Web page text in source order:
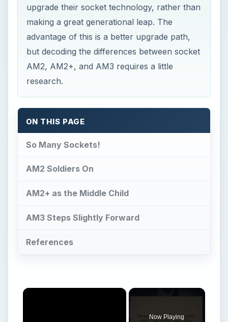
upgrade their socket technology, rather than
making a great generational leap. The
advantage of this is a better upgrade path,
but decoding the differences between socket
AM2, AM2+, and AM3 requires a little
research.
ON THIS PAGE
So Many Sockets!
AM2 Soldiers On
AM2+ as the Middle Child
AM3 Steps Slightly Forward
References
×
Now Playing